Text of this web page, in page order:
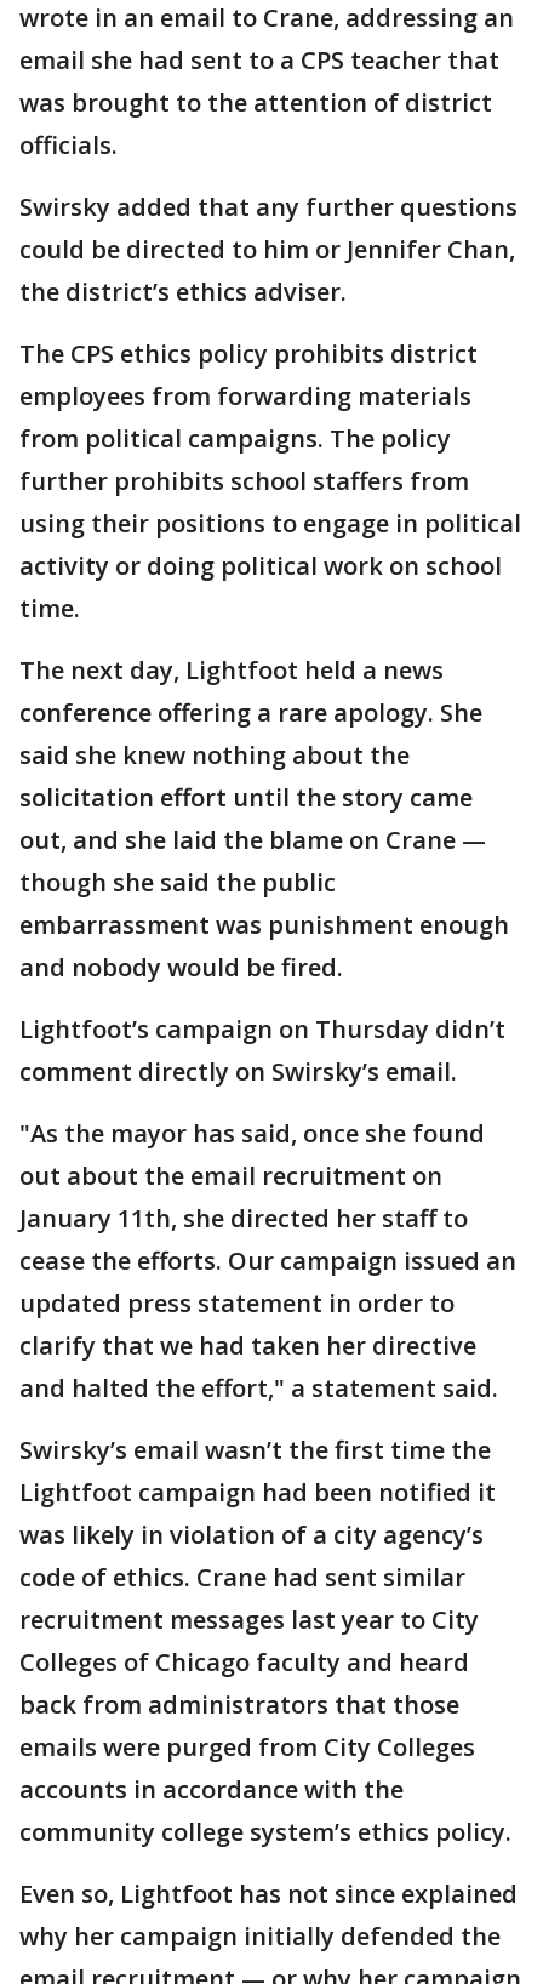
wrote in an email to Crane, addressing an
email she had sent to a CPS teacher that
was brought to the attention of district
officials.
Swirsky added that any further questions
could be directed to him or Jennifer Chan,
the district’s ethics adviser.
The CPS ethics policy prohibits district
employees from forwarding materials
from political campaigns. The policy
further prohibits school staffers from
using their positions to engage in political
activity or doing political work on school
time.
The next day, Lightfoot held a news
conference offering a rare apology. She
said she knew nothing about the
solicitation effort until the story came
out, and she laid the blame on Crane —
though she said the public
embarrassment was punishment enough
and nobody would be fired.
Lightfoot’s campaign on Thursday didn’t
comment directly on Swirsky’s email.
"As the mayor has said, once she found
out about the email recruitment on
January 11th, she directed her staff to
cease the efforts. Our campaign issued an
updated press statement in order to
clarify that we had taken her directive
and halted the effort," a statement said.
Swirsky’s email wasn’t the first time the
Lightfoot campaign had been notified it
was likely in violation of a city agency’s
code of ethics. Crane had sent similar
recruitment messages last year to City
Colleges of Chicago faculty and heard
back from administrators that those
emails were purged from City Colleges
accounts in accordance with the
community college system’s ethics policy.
Even so, Lightfoot has not since explained
why her campaign initially defended the